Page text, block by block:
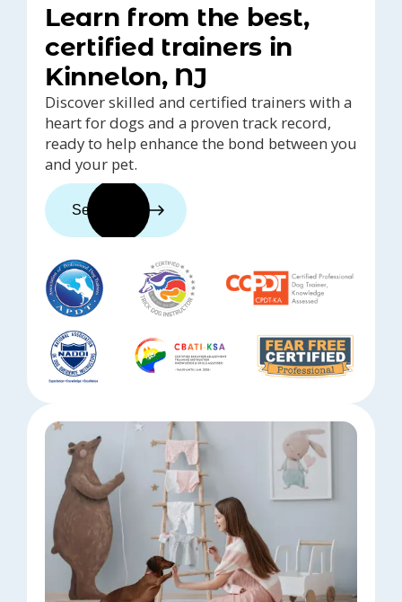
Learn from the best,
certified trainers in
Kinnelon, NJ
Discover skilled and certified trainers with a
heart for dogs and a proven track record,
ready to help enhance the bond between you
and your pet.
See trainers